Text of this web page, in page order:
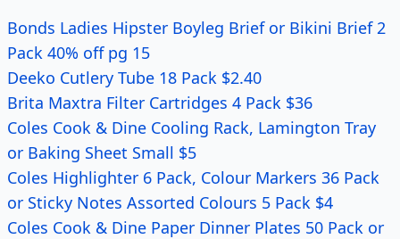
Bonds Ladies Hipster Boyleg Brief or Bikini Brief 2
Pack 40% off pg 15
Deeko Cutlery Tube 18 Pack $2.40
Brita Maxtra Filter Cartridges 4 Pack $36
Coles Cook & Dine Cooling Rack, Lamington Tray
or Baking Sheet Small $5
Coles Highlighter 6 Pack, Colour Markers 36 Pack
or Sticky Notes Assorted Colours 5 Pack $4
Coles Cook & Dine Paper Dinner Plates 50 Pack or